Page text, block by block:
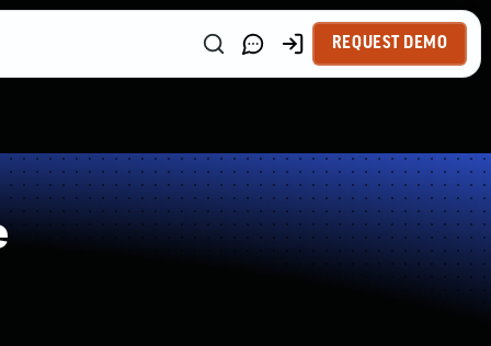
REQUEST DEMO